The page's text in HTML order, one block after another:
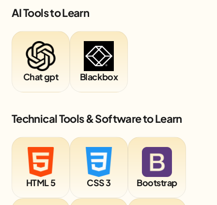
AI Tools to Learn
Chat gpt Blackbox
Technical Tools & Software to Learn
HTML 5 CSS 3 Bootstrap